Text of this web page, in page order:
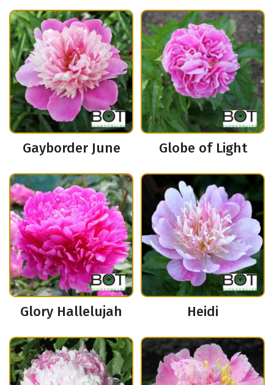
Gayborder June Globe of Light
Glory Hallelujah Heidi